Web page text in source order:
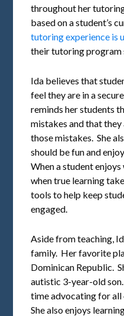
throughout her
based on a student’s
tutoring experience is
their tutoring program
Ida believes that
feel they are in a
reminds her students
mistakes and that
those mistakes. She
should be fun and
When a student
when true learning
tools to help keep
engaged.
Aside from teaching,
family. Her favorite
Dominican Republic.
autistic 3-year-old
time advocating for all
She also enjoys